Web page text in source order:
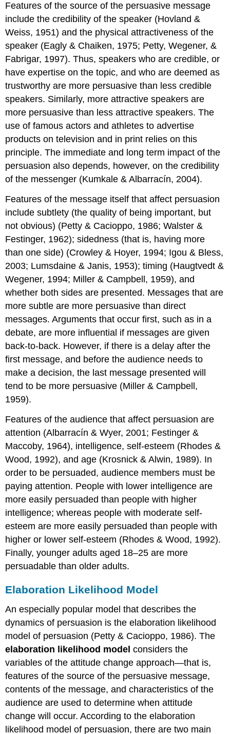
Features of the source of the persuasive message
include the credibility of the speaker (Hovland &
Weiss, 1951) and the physical attractiveness of the
speaker (Eagly & Chaiken, 1975; Petty, Wegener, &
Fabrigar, 1997). Thus, speakers who are credible, or
have expertise on the topic, and who are deemed as
trustworthy are more persuasive than less credible
speakers. Similarly, more attractive speakers are
more persuasive than less attractive speakers. The
use of famous actors and athletes to advertise
products on television and in print relies on this
principle. The immediate and long term impact of the
persuasion also depends, however, on the credibility
of the messenger (Kumkale & Albarracín, 2004).
Features of the message itself that affect persuasion
include subtlety (the quality of being important, but
not obvious) (Petty & Cacioppo, 1986; Walster &
Festinger, 1962); sidedness (that is, having more
than one side) (Crowley & Hoyer, 1994; Igou & Bless,
2003; Lumsdaine & Janis, 1953); timing (Haugtvedt &
Wegener, 1994; Miller & Campbell, 1959), and
whether both sides are presented. Messages that are
more subtle are more persuasive than direct
messages. Arguments that occur first, such as in a
debate, are more influential if messages are given
back-to-back. However, if there is a delay after the
first message, and before the audience needs to
make a decision, the last message presented will
tend to be more persuasive (Miller & Campbell,
1959).
Features of the audience that affect persuasion are
attention (Albarracín & Wyer, 2001; Festinger &
Maccoby, 1964), intelligence, self-esteem (Rhodes &
Wood, 1992), and age (Krosnick & Alwin, 1989). In
order to be persuaded, audience members must be
paying attention. People with lower intelligence are
more easily persuaded than people with higher
intelligence; whereas people with moderate self-
esteem are more easily persuaded than people with
higher or lower self-esteem (Rhodes & Wood, 1992).
Finally, younger adults aged 18–25 are more
persuadable than older adults.
Elaboration Likelihood Model
An especially popular model that describes the
dynamics of persuasion is the elaboration likelihood
model of persuasion (Petty & Cacioppo, 1986). The
elaboration likelihood model considers the
variables of the attitude change approach—that is,
features of the source of the persuasive message,
contents of the message, and characteristics of the
audience are used to determine when attitude
change will occur. According to the elaboration
likelihood model of persuasion, there are two main